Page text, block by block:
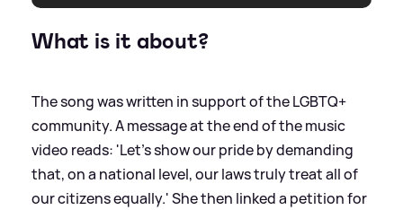
What is it about?
The song was written in support of the LGBTQ+
community. A message at the end of the music
video reads: 'Let’s show our pride by demanding
that, on a national level, our laws truly treat all of
our citizens equally.' She then linked a petition for